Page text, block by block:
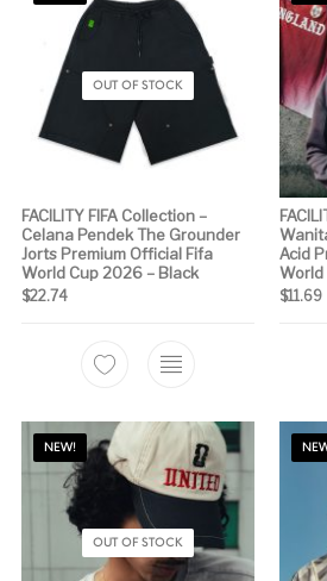
OUT OF STOCK
FACILITY FIFA Collection –
Celana Pendek The Grounder
Jorts Premium Official Fifa
World Cup 2026 – Black
$22.74
This product has
Acid
World
$11.69
NEW!
OUT OF STOCK